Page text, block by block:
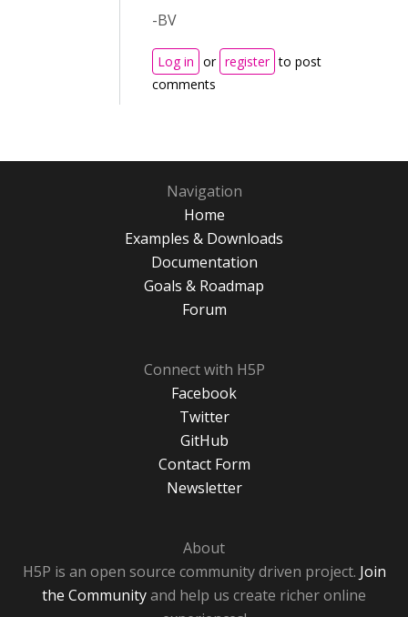
-BV
Log in or register to post
comments
Navigation
Home
Examples & Downloads
Documentation
Goals & Roadmap
Forum
Connect with H5P
Facebook
Twitter
GitHub
Contact Form
Newsletter
About
H5P is an open source community driven project. Join
the Communityand help us create richer online